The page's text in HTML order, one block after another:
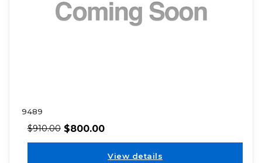
9489
$910.00 $800.00
View details